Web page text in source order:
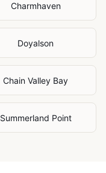
Charmhaven
Doyalson
Chain Valley Bay
Summerland Point